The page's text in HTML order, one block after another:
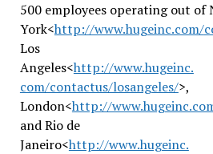
500 employees operating out of
York<http://www.hugeinc.com/
Los
Angeles<http://www.hugeinc.
com/contactus/losangeles/>,
London<http://
and Rio de
Janeiro<http://www.hugeinc.